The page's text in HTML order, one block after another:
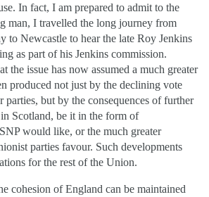
In fact, I am prepared to admit to the
man, I travelled the long journey from
to Newcastle to hear the late Roy Jenkins
as part of his Jenkins commission.
the issue has now assumed a much greater
produced not just by the declining vote
parties, but by the consequences of further
Scotland, be it in the form of
would like, or the much greater
parties favour. Such developments
for the rest of the Union.
cohesion of England can be maintained